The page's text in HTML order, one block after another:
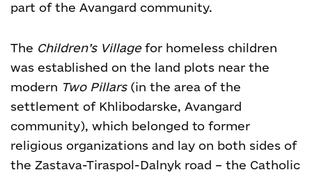
part of the Avangard community.
The Children’s Villagefor homeless children
was established on the land plots near the
modern Two Pillars(in the area of the
settlement of Khlibodarske, Avangard
community), which belonged to former
religious organizations and lay on both sides of
the Zastava-Tiraspol-Dalnyk road – the Catholic